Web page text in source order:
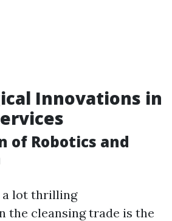
Innovations in
of Robotics and
a lot thrilling
the cleansing trade is the